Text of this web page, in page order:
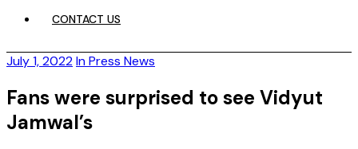
CONTACT US
July 1, 2022In Press News
Fans were surprised to see Vidyut
Jamwal’s